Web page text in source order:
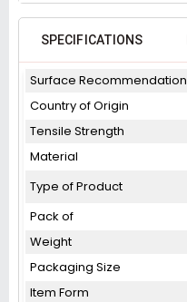
SPECIFICATIONS
Surface Recommendation
Country of Origin
Tensile Strength
Material
Type of Product
Pack of
Weight
Packaging Size
Item Form